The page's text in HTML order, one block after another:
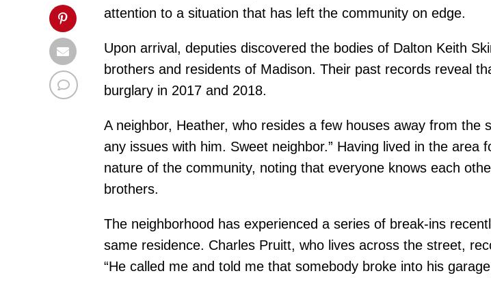
attention to a situation that has left the community on edge.
Upon arrival, deputies discovered the bodies of Dalton Keith
brothers and residents of Madison. Their past records reveal
burglary in 2017 and 2018.
A neighbor, Heather, who resides a few houses away from the
any issues with him. Sweet neighbor.” Having lived in the
nature of the community, noting that everyone knows each
brothers.
The neighborhood has experienced a series of break-ins
same residence. Charles Pruitt, who lives across the street,
“He called me and told me that somebody broke into his